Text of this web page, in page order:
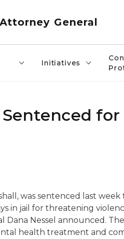
General
Initiatives
, was sentenced last week
in jail for threatening
Dana Nessel announced.
health treatment and